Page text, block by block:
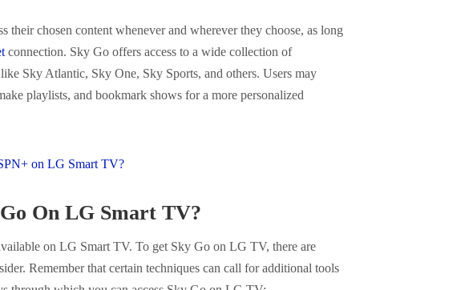
their chosen content whenever and wherever they choose, as long
connection. Sky Go offers access to a wide collection of
Sky Atlantic, Sky One, Sky Sports, and others. Users may
playlists, and bookmark shows for a more personalized
on LG Smart TV?
On LG Smart TV?
on LG Smart TV. To get Sky Go on LG TV, there are
Remember that certain techniques can call for additional tools